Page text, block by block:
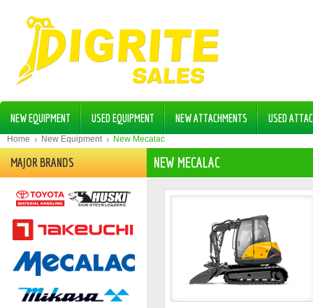
NEW EQUIPMENT USED EQUIPMENT NEW ATTACHMENTS USED
Home New Equipment New Mecalac
MAJOR BRANDS NEW MECALAC